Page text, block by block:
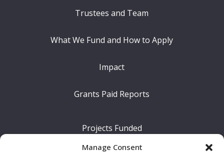
Manage Consent
Trustees and Team
What We Fund and How to Apply
Impact
Grants Paid Reports
Projects Funded
The Difference We Make